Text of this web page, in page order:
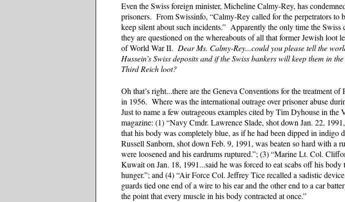
Even the Swiss foreign minister, Micheline Calmy-Rey, has
prisoners. From Swissinfo, “Calmy-Rey called for the perpetrators to
keep silent about such incidents.” Apparently the only time the Swiss
they are questioned on the whereabouts of all that former Jewish loot
of World War II. Dear Ms. Calmy-Rey...could you please tell the
Hussein’s Swiss deposits and if the Swiss bankers will keep them in
Third Reich loot?
Oh that’s right...there are the Geneva Conventions for the treatment
in 1956. Where was the international outrage over prisoner abuse
Just to name a few outrageous examples cited by Tim Dyhouse in the
magazine: (1) “Navy Cmdr. Lawrence Slade, shot down Jan. 22,
that his body was completely blue, as if he had been dipped in indigo
Russell Sanborn, shot down Feb. 9, 1991, was beaten so hard with a
were loosened and his eardrums ruptured.”; (3) “Marine Lt. Col.
Kuwait on Jan. 18, 1991...said he was forced to eat scabs off his body
hunger.”; and (4) “Air Force Col. Jeffrey Tice recalled a sadistic
guards tied one end of a wire to his ear and the other end to a car
the point that every muscle in his body contracted at once.”